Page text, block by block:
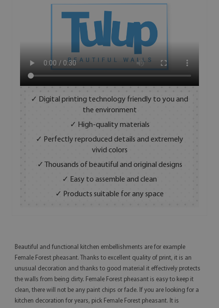
✓ Digital printing technology friendly to you and
the environment
✓ High-quality materials
✓ Perfectly reproduced details and extremely
vivid colors
✓ Thousands of beautiful and original designs
✓ Easy to assemble and clean
✓ Products suitable for any space
Beautiful and functional kitchen embellishments are for example
Female Forest pheasant. Thanks to excellent quality of print, it is an
unusual decoration and thanks to good material it effectively protects
the walls from being dirty. Female Forest pheasant is easy to keep it
clean, there will not be any paint chips or fade. If you are looking for a
kitchen decoration for years, pick Female Forest pheasant. It is